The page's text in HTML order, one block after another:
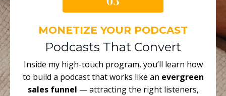
MONETIZE YOUR PODCAST
Podcasts That Convert
Inside my high-touch program, you’ll learn how
to build a podcast that works like an evergreen
sales funnel — attracting the right listeners,